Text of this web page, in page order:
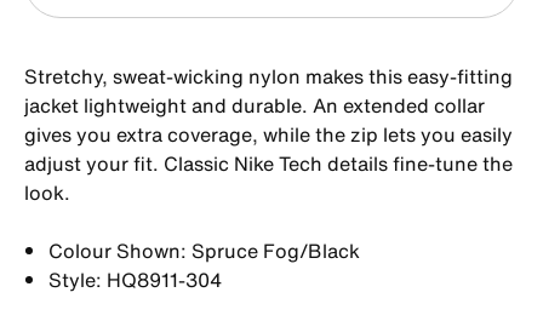
Stretchy, sweat-wicking nylon makes this easy-fitting
jacket lightweight and durable. An extended collar
gives you extra coverage, while the zip lets you easily
adjust your fit. Classic Nike Tech details fine-tune the
look.
Colour Shown: Spruce Fog/Black
Style: HQ8911-304